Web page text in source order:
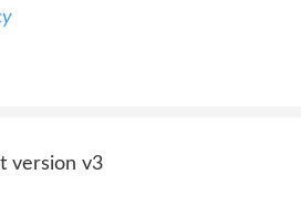
version v3